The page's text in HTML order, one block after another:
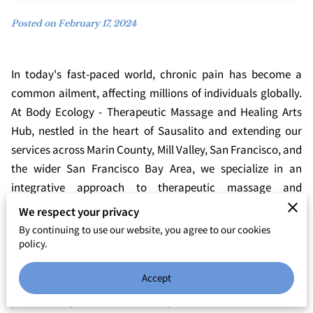
Posted on February 17, 2024
In today's fast-paced world, chronic pain has become a
common ailment, affecting millions of individuals globally.
At Body Ecology - Therapeutic Massage and Healing Arts
Hub, nestled in the heart of Sausalito and extending our
services across Marin County, Mill Valley, San Francisco, and
the wider San Francisco Bay Area, we specialize in an
integrative approach to therapeutic massage and
bodywork. Our practice is dedicated to not only alleviating
pain but also enhancing overall well-being through a
combination of massage and yoga studio offerings. In this
post, we'll explore the transformative benefits of integrative
therapeutic massage for chronic pain relief and how it can
We respect your privacy
By continuing to use our website, you agree to our cookies
policy.
Accept